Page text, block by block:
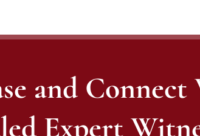
and
Expert